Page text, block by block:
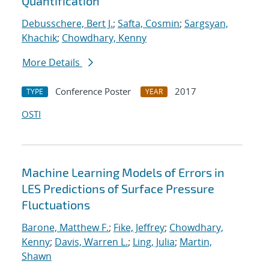
Debusschere, Bert J.; Safta, Cosmin; Sargsyan,
Khachik; Chowdhary, Kenny
More Details
TYPE Conference Poster YEAR
2017
OSTI
Machine Learning Models of Errors in
LES Predictions of Surface Pressure
Fluctuations
Barone, Matthew F.; Fike, Jeffrey; Chowdhary,
Kenny; Davis, Warren L.; Ling, Julia; Martin,
Shawn